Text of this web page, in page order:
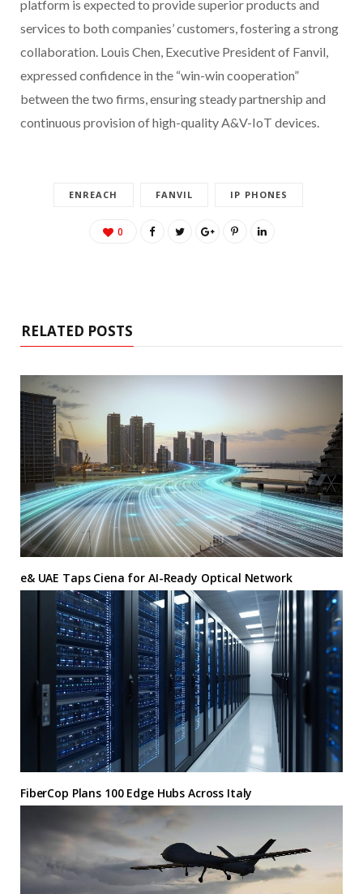
platform is expected to provide superior products and
services to both companies’ customers, fostering a strong
collaboration. Louis Chen, Executive President of Fanvil,
expressed confidence in the “win-win cooperation”
between the two firms, ensuring steady partnership and
continuous provision of high-quality A&V-IoT devices.
ENREACH FANVIL IP PHONES
0
RELATED POSTS
e& UAE Taps Ciena for AI-Ready Optical Network
FiberCop Plans 100 Edge Hubs Across Italy